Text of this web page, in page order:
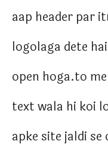
aap header par
logolaga dete
open hoga.to
text wala hi koi
apke site jaldi se